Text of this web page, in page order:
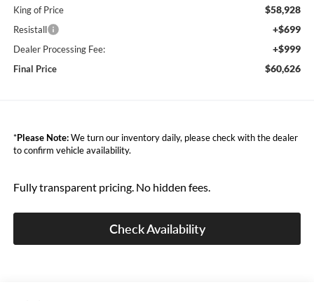
King of Price $58,928
Resistall +$699
Dealer Processing Fee: +$999
Final Price $60,626
*Please Note:We turn our inventory daily, please check with the dealer
to confirm vehicle availability.
Fully transparent pricing. No hidden fees.
Check Availability